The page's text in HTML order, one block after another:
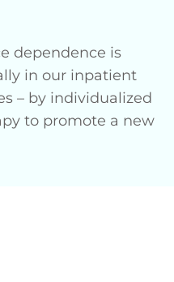
dependence is
in our inpatient
– by individualized
to promote a new